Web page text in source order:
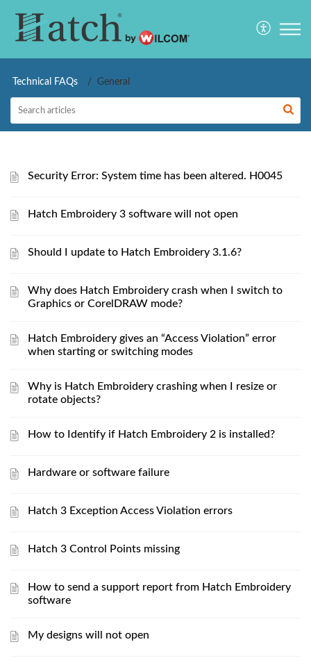
Technical FAQs General
Security Error: System time has been altered. H0045
Hatch Embroidery 3 software will not open
Should I update to Hatch Embroidery 3.1.6?
Why does Hatch Embroidery crash when I switch to
Graphics or CorelDRAW mode?
Hatch Embroidery gives an “Access Violation” error
when starting or switching modes
Why is Hatch Embroidery crashing when I resize or
rotate objects?
How to Identify if Hatch Embroidery 2 is installed?
Hardware or software failure
Hatch 3 Exception Access Violation errors
Hatch 3 Control Points missing
How to send a support report from Hatch Embroidery
software
My designs will not open